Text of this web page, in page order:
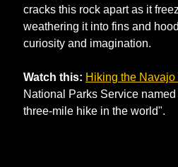
cracks this rock apart as it
weathering it into fins and
curiosity and imagination.
Watch this: Hiking the Navajo
National Parks Service
three-mile hike in the world".